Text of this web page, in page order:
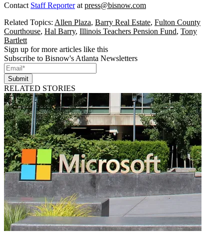
Contact Staff Reporterat press@bisnow.com
Related Topics: Allen Plaza, Barry Real Estate, Fulton County
Courthouse, Hal Barry, Illinois Teachers Pension Fund, Tony
Bartlett
Sign up for more articles like this
Subscribe to Bisnow's Atlanta Newsletters
Submit
RELATED STORIES